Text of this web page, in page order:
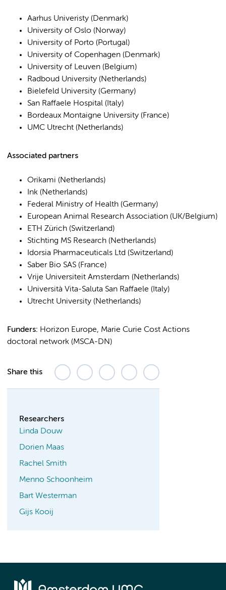
Aarhus Univeristy (Denmark)
University of Oslo (Norway)
University of Porto (Portugal)
University of Copenhagen (Denmark)
University of Leuven (Belgium)
Radboud University (Netherlands)
Bielefeld University (Germany)
San Raffaele Hospital (Italy)
Bordeaux Montaigne University (France)
UMC Utrecht (Netherlands)
Associated partners
Orikami (Netherlands)
Ink (Netherlands)
Federal Ministry of Health (Germany)
European Animal Research Association (UK/Belgium)
ETH Zürich (Switzerland)
Stichting MS Research (Netherlands)
Idorsia Pharmaceuticals Ltd (Switzerland)
Saber Bio SAS (France)
Vrije Universiteit Amsterdam (Netherlands)
Università Vita-Saluta San Raffaele (Italy)
Utrecht University (Netherlands)
Funders: Horizon Europe, Marie Curie Cost Actions
doctoral network (MSCA-DN)
Share this
Researchers
Linda Douw
Dorien Maas
Rachel Smith
Menno Schoonheim
Bart Westerman
Gijs Kooij